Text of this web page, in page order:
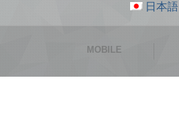
日本語
MOBILE